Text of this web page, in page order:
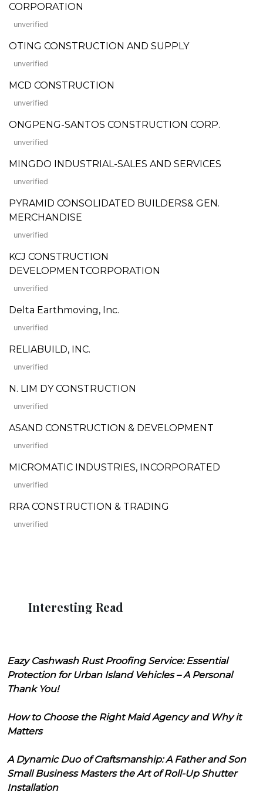
CORPORATION
unverified
OTING CONSTRUCTION AND SUPPLY
unverified
MCD CONSTRUCTION
unverified
ONGPENG-SANTOS CONSTRUCTION CORP.
unverified
MINGDO INDUSTRIAL-SALES AND SERVICES
unverified
PYRAMID CONSOLIDATED BUILDERS& GEN.
MERCHANDISE
unverified
KCJ CONSTRUCTION
DEVELOPMENTCORPORATION
unverified
Delta Earthmoving, Inc.
unverified
RELIABUILD, INC.
unverified
N. LIM DY CONSTRUCTION
unverified
ASAND CONSTRUCTION & DEVELOPMENT
unverified
MICROMATIC INDUSTRIES, INCORPORATED
unverified
RRA CONSTRUCTION & TRADING
unverified
Interesting Read
Eazy Cashwash Rust Proofing Service: Essential
Protection for Urban Island Vehicles – A Personal
Thank You!
How to Choose the Right Maid Agency and Why it
Matters
A Dynamic Duo of Craftsmanship: A Father and Son
Small Business Masters the Art of Roll-Up Shutter
Installation